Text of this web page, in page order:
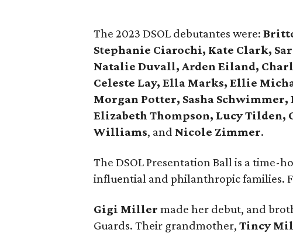
The 2023 DSOL debutantes were:
Stephanie Ciarochi, Kate Clark,
Natalie Duvall, Arden Eiland,
Celeste Lay, Ella Marks, Ellie
Morgan Potter, Sasha
Elizabeth Thompson, Lucy Tilden,
Williams, and Nicole Zimmer.
The DSOL Presentation Ball is a time-
influential and philanthropic families.
Gigi Miller made her debut, and
Guards. Their grandmother, Tincy